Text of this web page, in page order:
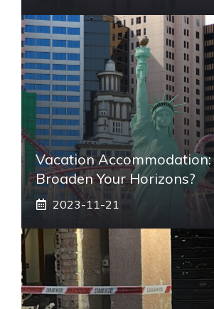
Vacation
Broaden Your Horizons?
2023-11-21